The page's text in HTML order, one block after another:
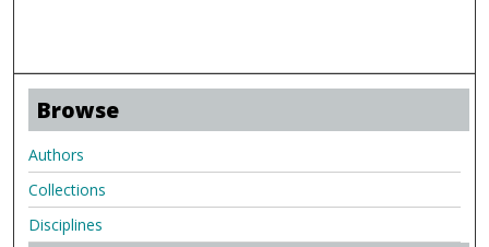
Browse
Authors
Collections
Disciplines